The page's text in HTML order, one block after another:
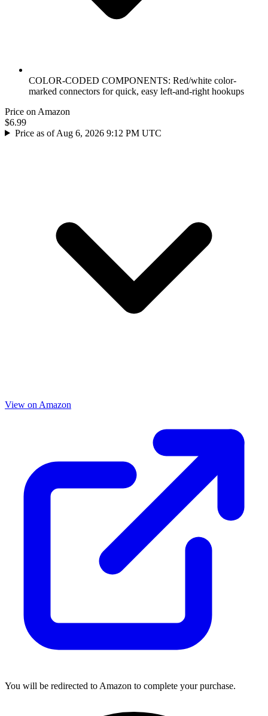
COLOR-CODED COMPONENTS: Red/white color-
marked connectors for quick, easy left-and-right hookups
Price on Amazon
$6.99
Price as of Aug 6, 2026 9:12 PM UTC
View on Amazon
You will be redirected to Amazon to complete your purchase.